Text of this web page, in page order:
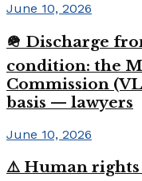
June 10, 2026
🪖 Discharge
condition: the
Commission
basis — lawyers
June 10, 2026
⚠️ Human rights